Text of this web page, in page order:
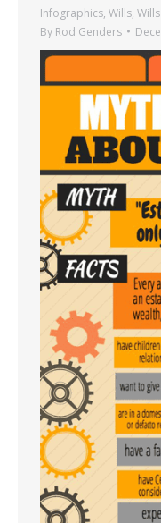
Infographics, Wills,
By Rod Genders